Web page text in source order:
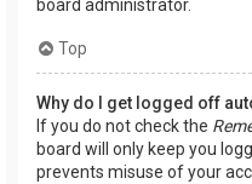
board administrator.
Top
Why do I get logged off
If you do not check the
board will only keep you
prevents misuse of your